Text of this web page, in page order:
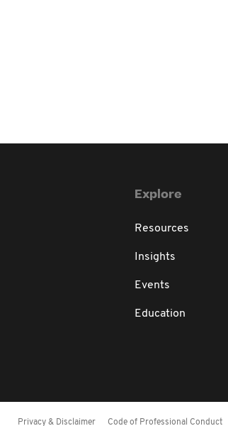
Explore
Resources
Insights
Events
Education
Privacy & Disclaimer Code of Professional Conduct